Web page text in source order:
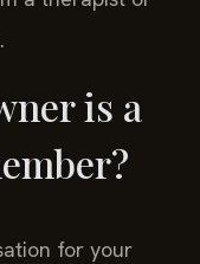
is a
for your